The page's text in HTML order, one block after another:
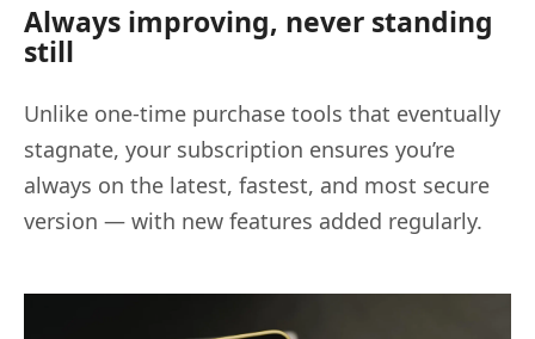
Always improving, never standing
still
Unlike one-time purchase tools that eventually
stagnate, your subscription ensures you’re
always on the latest, fastest, and most secure
version — with new features added regularly.